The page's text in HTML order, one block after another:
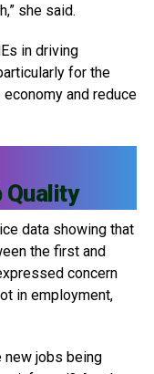
she said.
in driving
for the
economy and reduce
Quality
data showing that
the first and
concern
in employment,
new jobs being